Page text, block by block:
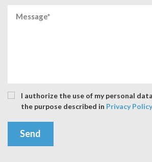
I authorize the use of my personal
the purpose described in Privacy Policy
Send